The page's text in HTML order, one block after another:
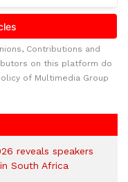
Contributions and
on this platform do
of Multimedia Group
reveals speakers
South Africa